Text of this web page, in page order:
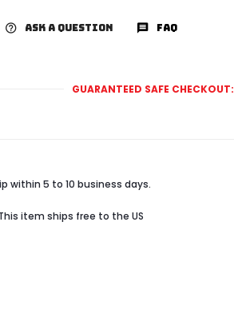
ASK A QUESTION FAQ
GUARANTEED SAFE CHECKOUT:
within 5 to 10 business days.
item ships free to the US